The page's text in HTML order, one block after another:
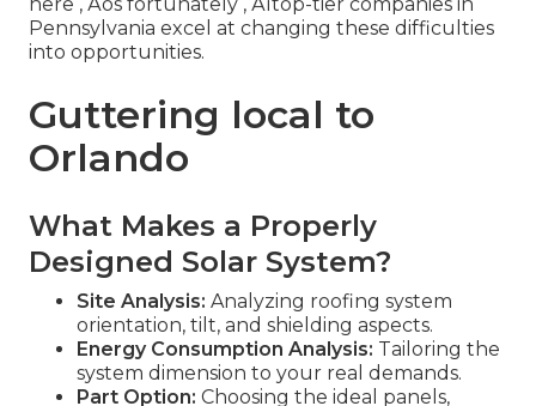
Pennsylvania excel at changing these difficulties
into opportunities.
Guttering local to
Orlando
What Makes a Properly
Designed Solar System?
Site Analysis: Analyzing roofing system
orientation, tilt, and shielding aspects.
Energy Consumption Analysis: Tailoring the
system dimension to your real demands.
Part Option: Choosing the ideal panels,